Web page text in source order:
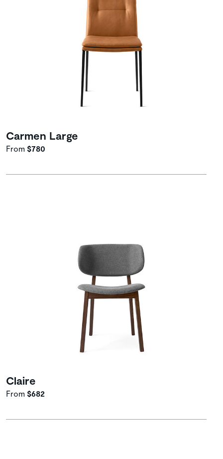
Carmen Large
From $780
Claire
From $682